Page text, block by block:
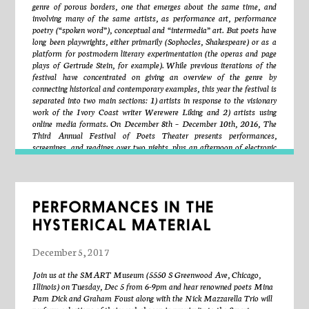
ELLEN ROTHENBERG’s work has been presented in North
America and Europe at The Museum of Contemporary Art, Chicago;
The Museum of Fine Arts, Boston; The Institute of Contemporary Art,
Boston; The Museum of London, Ontario; The Contemporary Jewish
Museum, San Francisco; The Neues Museum Weserburg, Bremen;
Royal Festival Hall, London; The Brukenthal National Museum, Sibiu,
Romania; among others. Awards include NEA Fellowships, The
Bunting Institute Fellowship, Radcliffe College Harvard University,
Illinois Arts Council Fellowships, The Massachusetts Artist
Foundation Fellowships, and grants from CEC Artslink, The Charles
Engelhard Foundation, The LEF Foundation, and NEA Artists
Institute of Chicago and is a Faculty Research Fellow of the Institute
for Curatorial Research and Practice at SAIC. Her exhibition
6346: ineluctable immigrant
is currently on view at the Spertus Institute,
Chicago. www.ellenrothenberg.com
genre of porous borders, one that emerges about the same time, and
involving many of the same artists, as performance art, performance
poetry (“spoken word”), conceptual and “intermedia” art. But poets have
long been playwrights, either primarily (Sophocles, Shakespeare) or as a
platform for postmodern literary experimentation (the operas and page
plays of Gertrude Stein, for example). While previous iterations of the
festival have concentrated on giving an overview of the genre by
connecting historical and contemporary examples, this year the festival is
separated into two main sections: 1) artists in response to the visionary
work of the Ivory Coast writer Werewere Liking and 2) artists using
online media formats. On December 8th – December 10th, 2016, The
Third Annual Festival of Poets Theater presents performances,
screenings, and readings over two nights, plus an afternoon of electronic
theater accessible over the internet. This event is free and open to the
Partial Schedule / Order Subject to Change
Friday, December 8th
and Coral
PERFORMANCES IN THE
HYSTERICAL MATERIAL
December 5, 2017
Join us at the SMART Museum (5550 S Greenwood Ave, Chicago,
Illinois) on Tuesday, Dec 5 from 6-9pm and hear renowned poets Mina
Pam Dick and Graham Foust along with the Nick Mazzarella Trio will